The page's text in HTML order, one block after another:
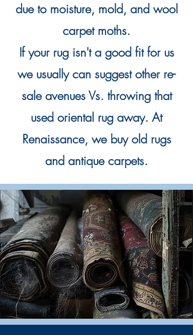
due to moisture, mold, and wool
carpet moths.
If your rug isn't a good fit for us
we usually can suggest other re-
sale avenues Vs. throwing that
used oriental rug away. At
Renaissance, we buy old rugs
and antique carpets.